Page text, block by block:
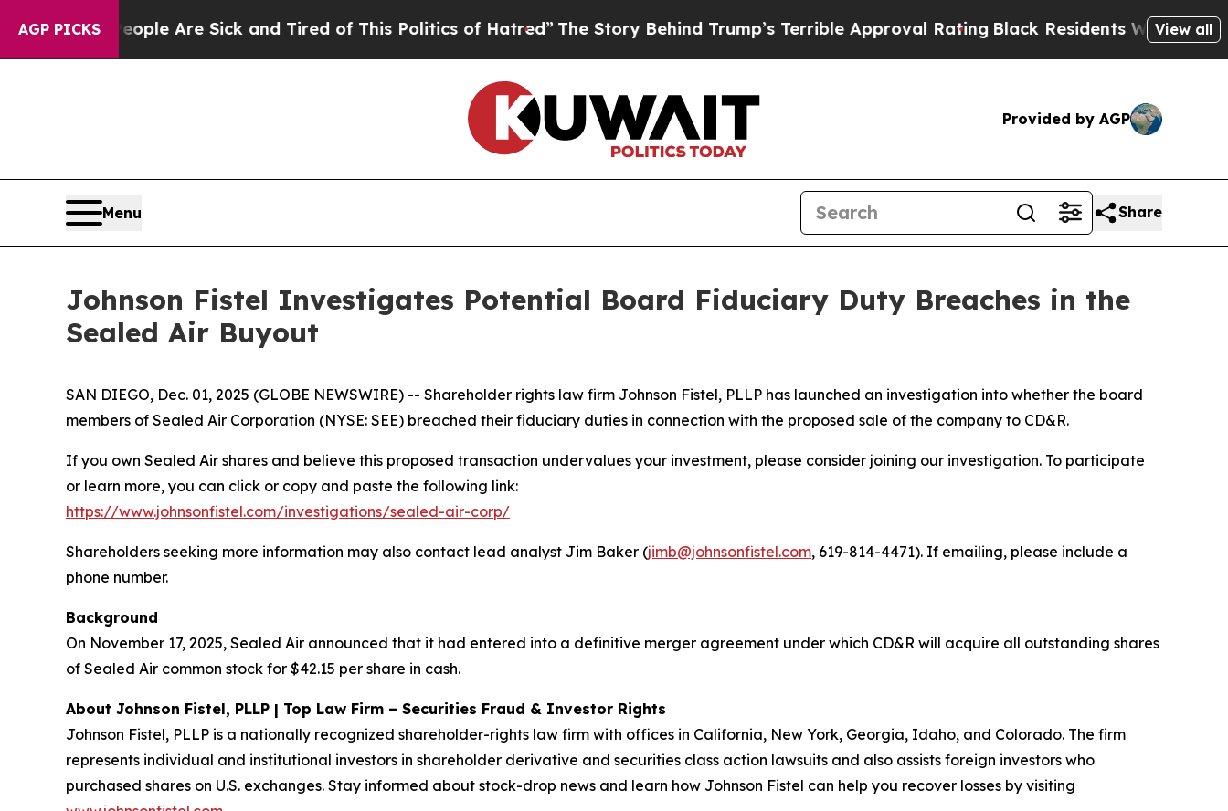
AGP PICKS
“People Are Sick and Tired of This Politics of Hatred” The Story Behind Trump’s Terrible Approval Rating Black Residents Warned ofView all
Provided by AGP
Menu Share
Johnson Fistel Investigates Potential Board Fiduciary Duty Breaches in the
Sealed Air Buyout
SAN DIEGO, Dec. 01, 2025 (GLOBE NEWSWIRE) -- Shareholder rights law firm Johnson Fistel, PLLP has launched an investigation into whether the board
members of Sealed Air Corporation (NYSE: SEE) breached their fiduciary duties in connection with the proposed sale of the company to CD&R.
If you own Sealed Air shares and believe this proposed transaction undervalues your investment, please consider joining our investigation. To participate
or learn more, you can click or copy and paste the following link:
https://www.johnsonfistel.com/investigations/sealed-air-corp/
Shareholders seeking more information may also contact lead analyst Jim Baker (jimb@johnsonfistel.com, 619-814-4471). If emailing, please include a
phone number.
Background
On November 17, 2025, Sealed Air announced that it had entered into a definitive merger agreement under which CD&R will acquire all outstanding shares
of Sealed Air common stock for $42.15 per share in cash.
About Johnson Fistel, PLLP | Top Law Firm – Securities Fraud & Investor Rights
Johnson Fistel, PLLP is a nationally recognized shareholder-rights law firm with offices in California, New York, Georgia, Idaho, and Colorado. The firm
represents individual and institutional investors in shareholder derivative and securities class action lawsuits and also assists foreign investors who
purchased shares on U.S. exchanges. Stay informed about stock-drop news and learn how Johnson Fistel can help you recover losses by visiting